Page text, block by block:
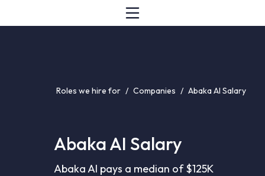
Roles we hire for / Companies / Abaka AI Salary
Abaka AI Salary
Abaka AI pays a median of $125K